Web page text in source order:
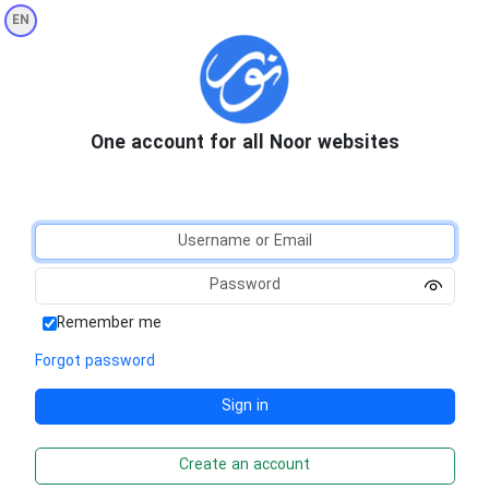
EN
One account for all Noor websites
Remember me
Forgot password
Create an account